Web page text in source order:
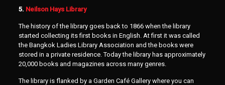
5. Neilson Hays Library
The history of the library goes back to 1866 when the library
started collecting its first books in English. At first it was called
the Bangkok Ladies Library Association and the books were
stored in a private residence. Today the library has approximately
20,000 books and magazines across many genres.
The library is flanked by a Garden Café Gallery where you can